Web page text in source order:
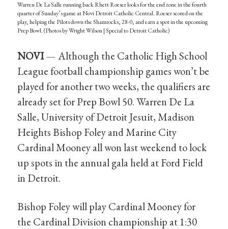
Warren De La Salle running back Rhett Roeser looks for the end zone in the fourth
quarter of Sunday’s game at Novi Detroit Catholic Central. Roeser scored on the
play, helping the Pilots down the Shamrocks, 28-0, and earn a spot in the upcoming
Prep Bowl. (Photos by Wright Wilson | Special to Detroit Catholic)
NOVI— Although the Catholic High School
League football championship games won’t be
played for another two weeks, the qualifiers are
already set for Prep Bowl 50. Warren De La
Salle, University of Detroit Jesuit, Madison
Heights Bishop Foley and Marine City
Cardinal Mooney all won last weekend to lock
up spots in the annual gala held at Ford Field
in Detroit.
Bishop Foley will play Cardinal Mooney for
the Cardinal Division championship at 1:30